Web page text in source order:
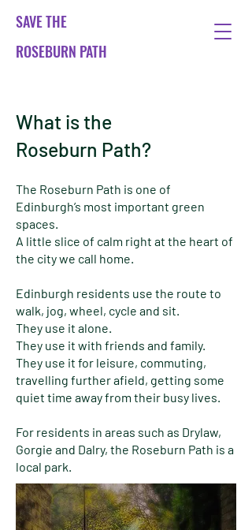
SAVE THE
ROSEBURN PATH
What is the
Roseburn Path?
The Roseburn Path is one of
Edinburgh’s most important green
spaces.
A little slice of calm right at the heart of
the city we call home.
Edinburgh residents use the route to
walk, jog, wheel, cycle and sit.
They use it alone.
They use it with friends and family.
They use it for leisure, commuting,
travelling further afield, getting some
quiet time away from their busy lives.
For residents in areas such as Drylaw,
Gorgie and Dalry, the Roseburn Path is a
local park.